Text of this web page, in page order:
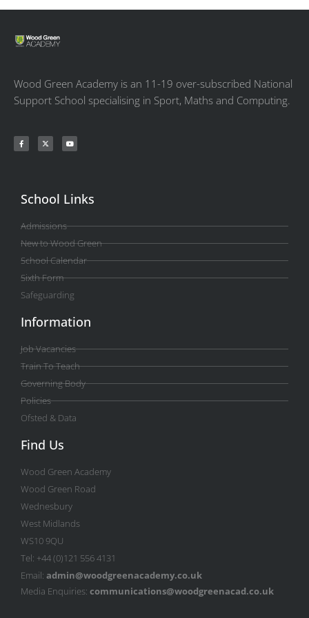
Wood Green Academy is an 11-19 over-subscribed National
Support School specialising in Sport, Maths and Computing.
School Links
Admissions
New to Wood Green
School Calendar
Sixth Form
Safeguarding
Information
Job Vacancies
Train To Teach
Governing Body
Policies
Ofsted & Data
Find Us
Wood Green Academy
Wood Green Road
Wednesbury
West Midlands
WS10 9QU
Tel: +44 (0)121 556 4131
Email: admin@woodgreenacademy.co.uk
Media Enquiries: communications@woodgreenacad.co.uk